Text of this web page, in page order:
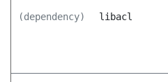
(dependency) libacl